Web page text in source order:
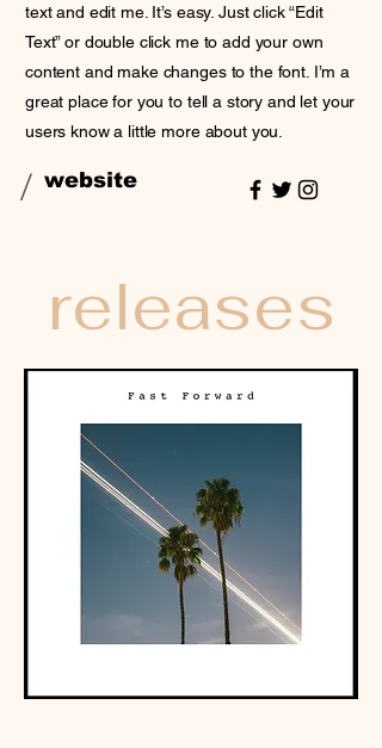
text and edit me. It’s easy. Just click “Edit
Text” or double click me to add your own
content and make changes to the font. I’m a
great place for you to tell a story and let your
users know a little more about you.
/ website
releases